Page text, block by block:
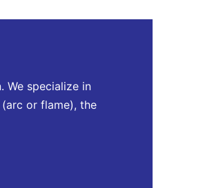
We specialize in
or flame), the